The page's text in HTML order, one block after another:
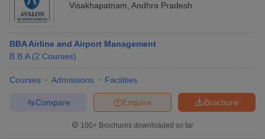
Visakhapatnam Andhra Pradesh
BBA Airline and Airport Management
B.B.A (2 Courses)
Courses Admissions Facilities
Brochure
Enquire
Compare
100+ Brochures downloaded so far